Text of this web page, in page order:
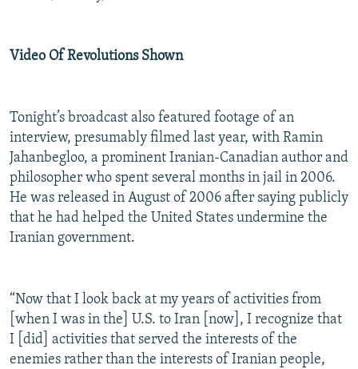
Video Of Revolutions Shown
Tonight’s broadcast also featured footage of an
interview, presumably filmed last year, with Ramin
Jahanbegloo, a prominent Iranian-Canadian author and
philosopher who spent several months in jail in 2006.
He was released in August of 2006 after saying publicly
that he had helped the United States undermine the
Iranian government.
“Now that I look back at my years of activities from
[when I was in the] U.S. to Iran [now], I recognize that
I [did] activities that served the interests of the
enemies rather than the interests of Iranian people,